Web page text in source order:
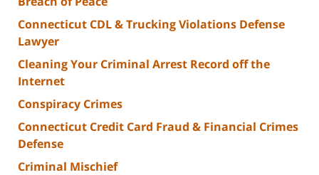
Connecticut CDL & Trucking Violations Defense
Lawyer
Cleaning Your Criminal Arrest Record off the
Internet
Conspiracy Crimes
Connecticut Credit Card Fraud & Financial Crimes
Defense
Criminal Mischief